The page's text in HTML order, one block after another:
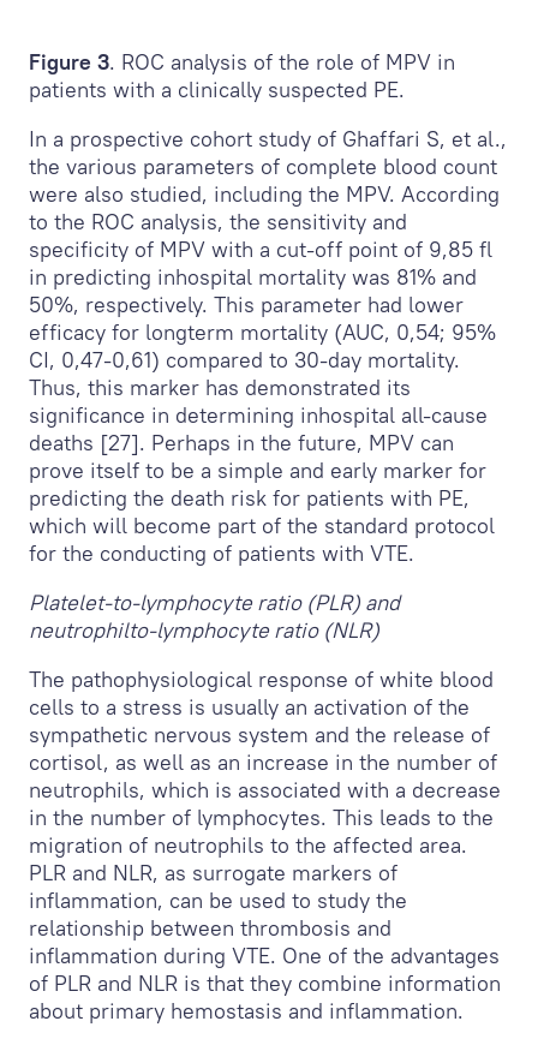
Figure 3. ROC analysis of the role of MPV in
patients with a clinically suspected PE.
In a prospective cohort study of Ghaffari S, et al.,
the various parameters of complete blood count
were also studied, including the MPV. According
to the ROC analysis, the sensitivity and
specificity of MPV with a cut-off point of 9,85 fl
in predicting inhospital mortality was 81% and
50%, respectively. This parameter had lower
efficacy for longterm mortality (AUC, 0,54; 95%
CI, 0,47-0,61) compared to 30-day mortality.
Thus, this marker has demonstrated its
significance in determining inhospital all-cause
deaths [27]. Perhaps in the future, MPV can
prove itself to be a simple and early marker for
predicting the death risk for patients with PE,
which will become part of the standard protocol
for the conducting of patients with VTE.
Platelet-to-lymphocyte ratio (PLR) and
neutrophilto-lymphocyte ratio (NLR)
The pathophysiological response of white blood
cells to a stress is usually an activation of the
sympathetic nervous system and the release of
cortisol, as well as an increase in the number of
neutrophils, which is associated with a decrease
in the number of lymphocytes. This leads to the
migration of neutrophils to the affected area.
PLR and NLR, as surrogate markers of
inflammation, can be used to study the
relationship between thrombosis and
inflammation during VTE. One of the advantages
of PLR and NLR is that they combine information
about primary hemostasis and inflammation.